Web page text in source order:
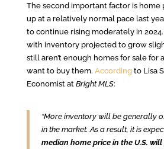
The second important factor is home
up at a relatively normal pace last
to continue rising moderately in 2024.
with inventory projected to grow
still aren’t enough homes for sale for
want to buy them. Accordingto Lisa
Economist at Bright MLS:
“More inventory will be generally
in the market. As a result, it is
median home price in the U.S.